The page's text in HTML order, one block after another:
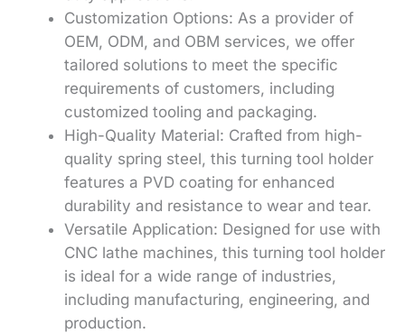
Customization Options: As a provider of
OEM, ODM, and OBM services, we offer
tailored solutions to meet the specific
requirements of customers, including
customized tooling and packaging.
High-Quality Material: Crafted from high-
quality spring steel, this turning tool holder
features a PVD coating for enhanced
durability and resistance to wear and tear.
Versatile Application: Designed for use with
CNC lathe machines, this turning tool holder
is ideal for a wide range of industries,
including manufacturing, engineering, and
production.